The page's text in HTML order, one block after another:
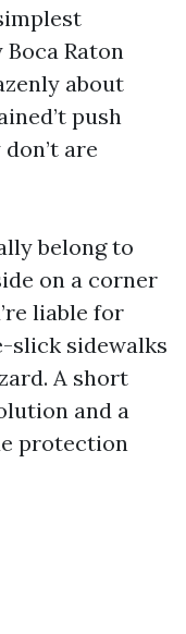
Raton
about
push
are
belong to
on a corner
liable for
slick sidewalks
A short
and a
protection